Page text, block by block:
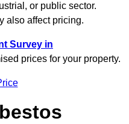
or public sector.
also affect pricing.
Survey in
prices for your property.